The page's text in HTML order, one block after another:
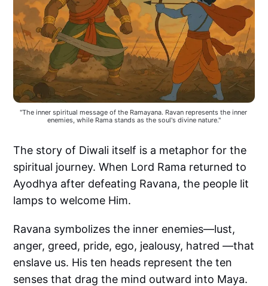
"The inner spiritual message of the Ramayana. Ravan represents the inner
enemies, while Rama stands as the soul's divine nature."
The story of Diwali itself is a metaphor for the
spiritual journey. When Lord Rama returned to
Ayodhya after defeating Ravana, the people lit
lamps to welcome Him.
Ravana symbolizes the inner enemies—lust,
anger, greed, pride, ego, jealousy, hatred —that
enslave us. His ten heads represent the ten
senses that drag the mind outward into Maya.